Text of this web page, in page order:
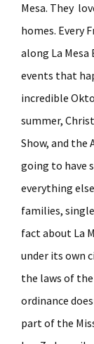
Mesa. They
homes. Every
along La
events that
incredible
summer,
Show, and the
going to have
everything
families,
fact about La
under its own
the laws of
ordinance
part of the